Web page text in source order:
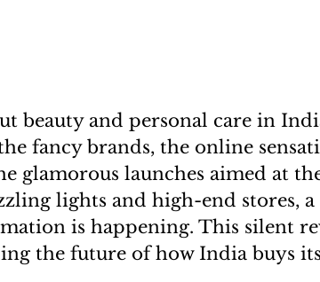
beauty and personal care in
fancy brands, the online
glamorous launches aimed at
lights and high-end stores,
is happening. This silent
the future of how India buys